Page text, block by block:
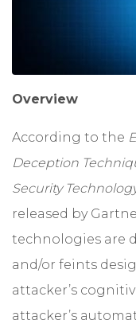
Overview
According to the
Deception
Security
released by
technologies are
and/or feints
attacker’s
attacker’s